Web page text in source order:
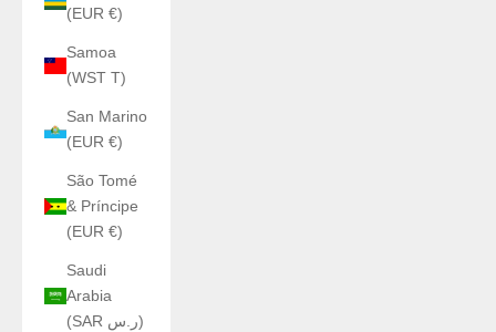
(EUR €)
Samoa
(WST T)
San Marino
(EUR €)
São Tomé
& Príncipe
(EUR €)
Saudi
Arabia
(SAR ر.س)